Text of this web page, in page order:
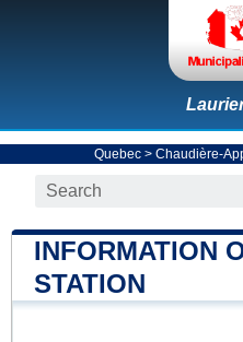
Quebec> Chaudière-
INFORMATION
STATION